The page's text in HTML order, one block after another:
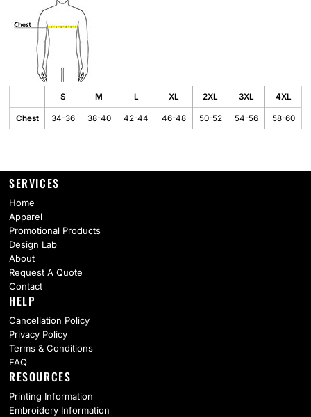
S M L XL 2XL 3XL 4XL
Chest 34-36 38-40 42-44 46-48 50-52 54-56 58-60
SERVICES
Home
Apparel
Promotional Products
Design Lab
About
Request A Quote
Contact
HELP
Cancellation Policy
Privacy Policy
Terms & Conditions
FAQ
RESOURCES
Printing Information
Embroidery Information